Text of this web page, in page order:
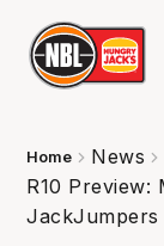
Home
News
R10 Preview:
JackJumpers